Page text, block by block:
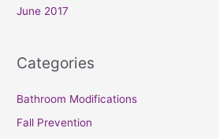
June 2017
Categories
Bathroom Modifications
Fall Prevention